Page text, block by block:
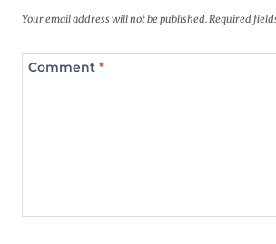
Your email address will not be published.Required
Comment *